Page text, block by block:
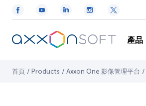
產品
首頁 / Products / Axxon One 影像管理平台 /